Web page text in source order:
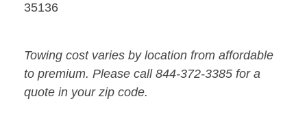
35136
Towing cost varies by location from affordable
to premium. Please call 844-372-3385 for a
quote in your zip code.